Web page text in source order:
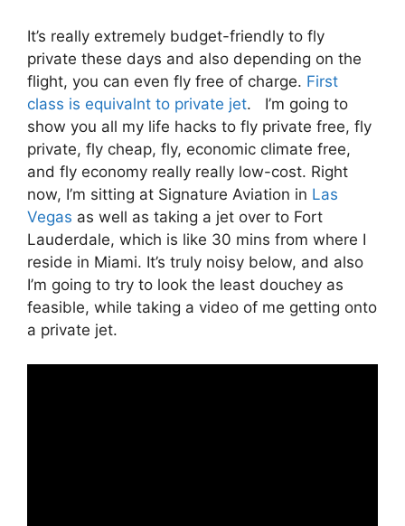
It’s really extremely budget-friendly to fly
private these days and also depending on the
flight, you can even fly free of charge. First
class is equivalnt to private jet. I’m going to
show you all my life hacks to fly private free, fly
private, fly cheap, fly, economic climate free,
and fly economy really really low-cost. Right
now, I’m sitting at Signature Aviation in Las
Vegas as well as taking a jet over to Fort
Lauderdale, which is like 30 mins from where I
reside in Miami. It’s truly noisy below, and also
I’m going to try to look the least douchey as
feasible, while taking a video of me getting onto
a private jet.